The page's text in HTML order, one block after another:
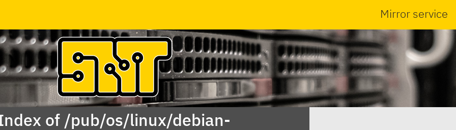
Mirror service
of /pub/os/linux/debian-